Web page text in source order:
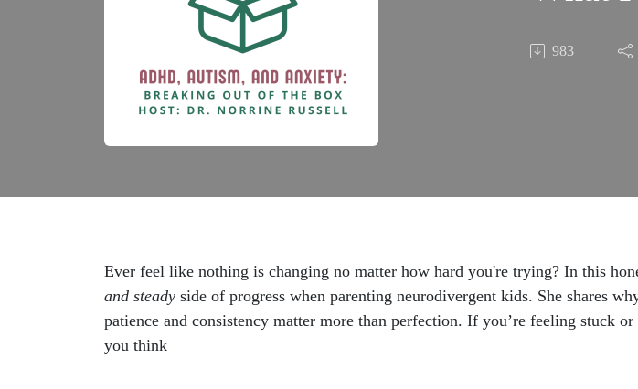
983
Ever feel like nothing is changing no matter how hard you're trying? In this
and steady side of progress when parenting neurodivergent kids. She shares
patience and consistency matter more than perfection. If you’re feeling stuck
you think